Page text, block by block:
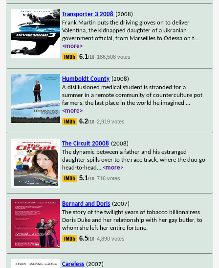
Transporter 3 2008 (2008)
Frank Martin puts the driving gloves on to deliver
Valentina, the kidnapped daughter of a Ukranian
government official, from Marseilles to Odessa on t...
<more>
6.1/10 186,508 votes
Humboldt County (2008)
A disillusioned medical student is stranded for a
summer in a remote community of counterculture pot
farmers, the last place in the world he imagined ...
<more>
6.2/10 2,919 votes
The Circuit 20008 (2008)
The dynamic between a father and his estranged
daughter spills over to the race track, where the duo go
head-to-head....<more>
5.1/10 716 votes
Bernard and Doris (2007)
The story of the twilight years of tobacco billionairess
Doris Duke and her relationship with her gay butler, to
whom she left her entire fortune.
6.5/10 4,890 votes
Careless (2007)